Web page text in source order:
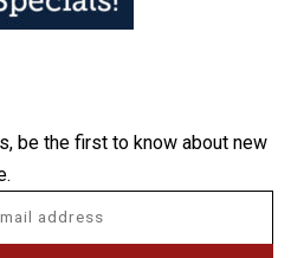
be the first to know about new